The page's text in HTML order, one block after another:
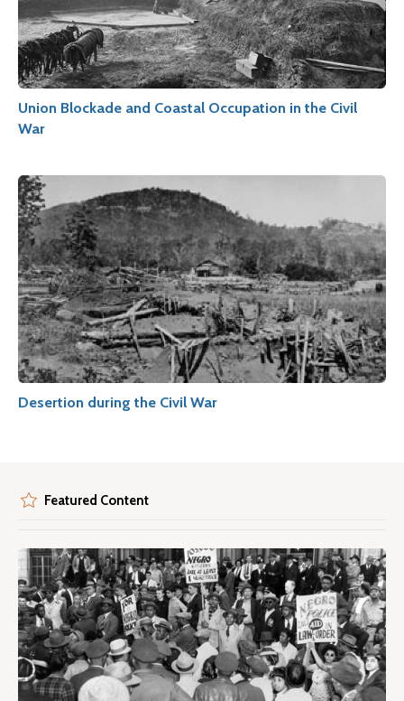
Union Blockade and Coastal Occupation in the Civil
War
Desertion during the Civil War
Featured Content